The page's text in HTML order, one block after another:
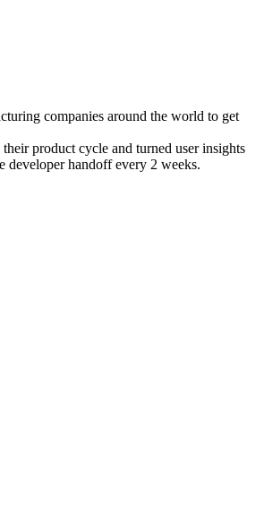
companies around the world to get
product cycle and turned user insights
developer handoff every 2 weeks.